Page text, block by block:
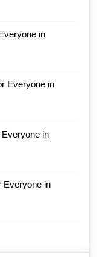
in
Everyone in
in
Everyone in